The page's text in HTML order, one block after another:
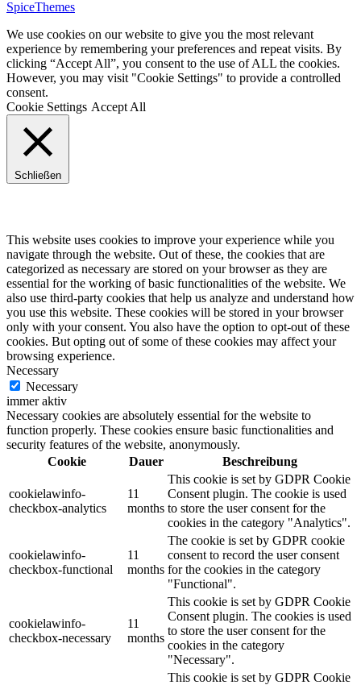
SpiceThemes
We use cookies on our website to give you the most relevant
experience by remembering your preferences and repeat visits. By
clicking “Accept All”, you consent to the use of ALL the cookies.
However, you may visit "Cookie Settings" to provide a controlled
consent.
Cookie Settings Accept All
Schließen
This website uses cookies to improve your experience while you
navigate through the website. Out of these, the cookies that are
categorized as necessary are stored on your browser as they are
essential for the working of basic functionalities of the website. We
also use third-party cookies that help us analyze and understand how
you use this website. These cookies will be stored in your browser
only with your consent. You also have the option to opt-out of these
cookies. But opting out of some of these cookies may affect your
browsing experience.
Necessary
Necessary
immer aktiv
Necessary cookies are absolutely essential for the website to
function properly. These cookies ensure basic functionalities and
security features of the website, anonymously.
Cookie
Dauer Beschreibung
cookielawinfo-
checkbox-analytics
11
months
This cookie is set by GDPR Cookie
Consent plugin. The cookie is used
to store the user consent for the
cookies in the category "Analytics".
cookielawinfo-
checkbox-functional
11
months
The cookie is set by GDPR cookie
consent to record the user consent
for the cookies in the category
"Functional".
cookielawinfo-
checkbox-necessary
11
months
This cookie is set by GDPR Cookie
Consent plugin. The cookies is used
to store the user consent for the
cookies in the category
"Necessary".
This cookie is set by GDPR Cookie